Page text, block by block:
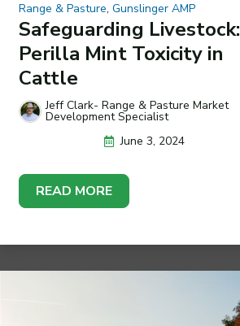
Range & Pasture, Gunslinger AMP
Safeguarding Livestock:
Perilla Mint Toxicity in
Cattle
Jeff Clark- Range & Pasture Market
Development Specialist
June 3, 2024
READ MORE